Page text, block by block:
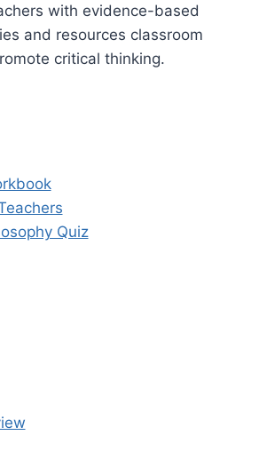
with evidence-based
and resources classroom
critical thinking.
Quiz